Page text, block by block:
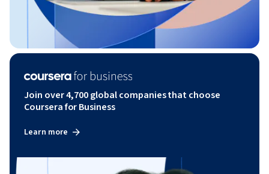
Join over 4,700 global companies that choose
Coursera for Business
Learn more